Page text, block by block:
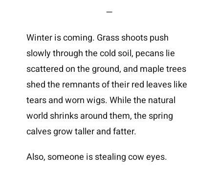
—
Winter is coming. Grass shoots push
slowly through the cold soil, pecans lie
scattered on the ground, and maple trees
shed the remnants of their red leaves like
tears and worn wigs. While the natural
world shrinks around them, the spring
calves grow taller and fatter.
Also, someone is stealing cow eyes.